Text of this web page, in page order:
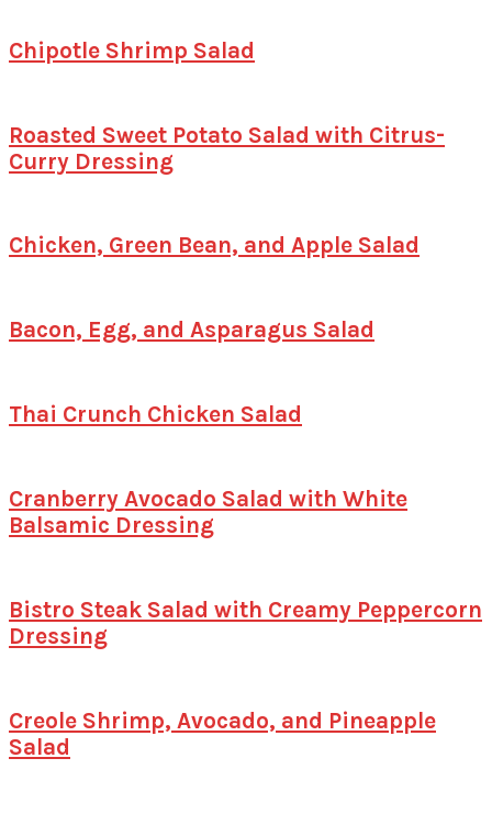
Chipotle Shrimp Salad
Roasted Sweet Potato Salad with Citrus-
Curry Dressing
Chicken, Green Bean, and Apple Salad
Bacon, Egg, and Asparagus Salad
Thai Crunch Chicken Salad
Cranberry Avocado Salad with White
Balsamic Dressing
Bistro Steak Salad with Creamy Peppercorn
Dressing
Creole Shrimp, Avocado, and Pineapple
Salad